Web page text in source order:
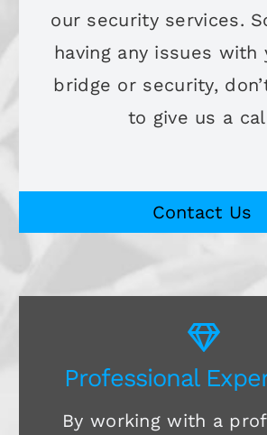
our security services.
having any issues with
bridge or security,
to give us a
Contact Us
Professional
By working with a